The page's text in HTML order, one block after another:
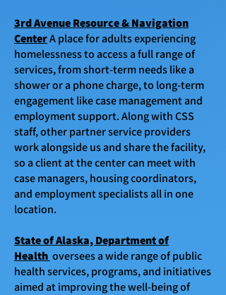
3rd Avenue Resource & Navigation
CenterA place for adults experiencing
homelessness to access a full range of
services, from short-term needs like a
shower or a phone charge, to long-term
engagement like case management and
employment support. Along with CSS
staff, other partner service providers
work alongside us and share the facility,
so a client at the center can meet with
case managers, housing coordinators,
and employment specialists all in one
location.
State of Alaska, Department of
Health oversees a wide range of public
health services, programs, and initiatives
aimed at improving the well-being of